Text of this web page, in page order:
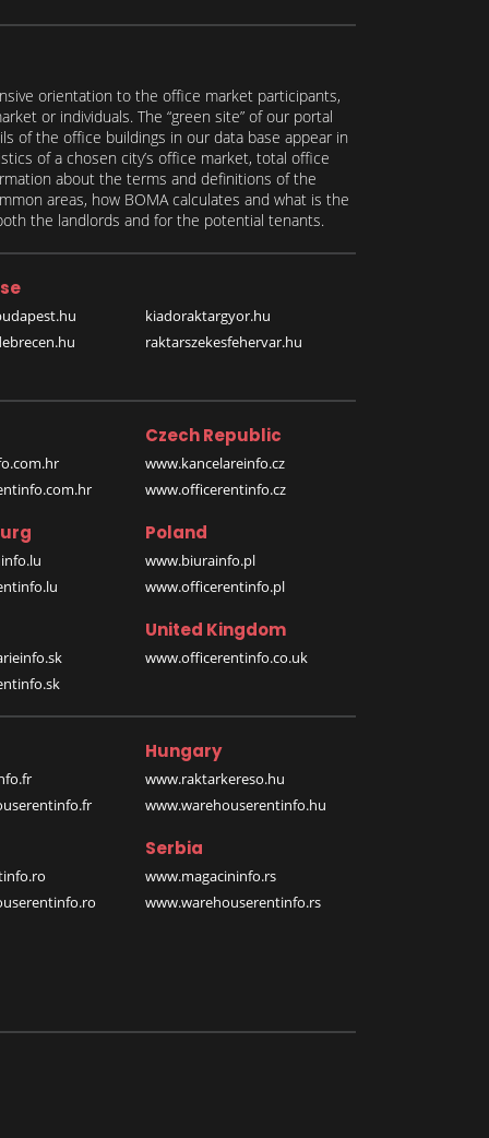
orientation to the office market participants,
or individuals. The “green site” of our portal
of the office buildings in our data base appear in
of a chosen city’s office market, total office
about the terms and definitions of the
areas, how BOMA calculates and what is the
the landlords and for the potential tenants.
kiadoraktargyor.hu
raktarszekesfehervar.hu
Czech Republic
www.kancelareinfo.cz
www.officerentinfo.cz
Poland
www.biurainfo.pl
www.officerentinfo.pl
United Kingdom
www.officerentinfo.co.uk
Hungary
www.raktarkereso.hu
www.warehouserentinfo.hu
Serbia
www.magacininfo.rs
www.warehouserentinfo.rs